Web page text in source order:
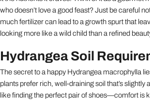
who doesn’t love a good feast? Just be careful
much fertilizer can lead to a growth spurt that
looking more like a wild child than a refined
Hydrangea Soil
The secret to a happy Hydrangea macrophylla
plants prefer rich, well-draining soil that’s slightly
like finding the perfect pair of shoes—comfort is